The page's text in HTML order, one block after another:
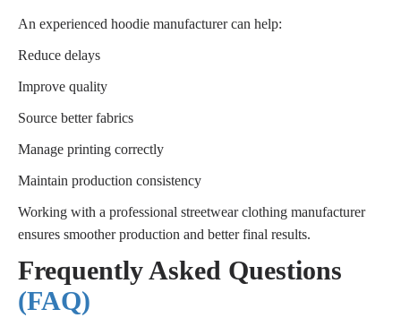
An experienced hoodie manufacturer can help:
Reduce delays
Improve quality
Source better fabrics
Manage printing correctly
Maintain production consistency
Working with a professional streetwear clothing manufacturer
ensures smoother production and better final results.
Frequently Asked Questions
(FAQ)